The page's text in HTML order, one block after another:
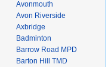
Avonmouth
Avon Riverside
Axbridge
Badminton
Barrow Road MPD
Barton Hill TMD